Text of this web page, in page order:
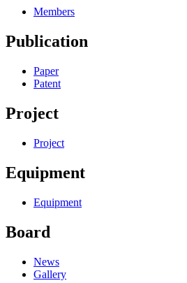
Members
Publication
Paper
Patent
Project
Project
Equipment
Equipment
Board
News
Gallery